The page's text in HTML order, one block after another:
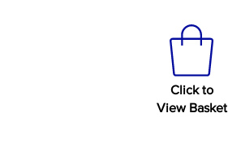
Click to
View Basket